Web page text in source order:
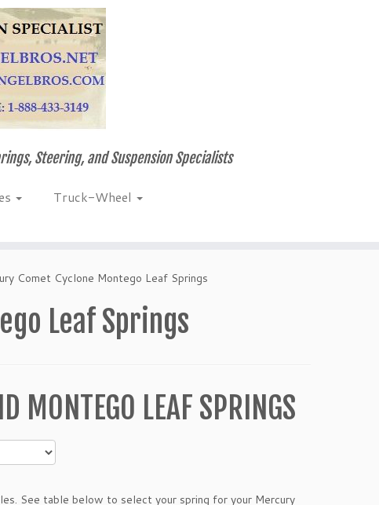
Steering, and Suspension Specialists
Truck-Wheel
Comet Cyclone Montego Leaf Springs
Leaf Springs
MONTEGO LEAF SPRINGS
See table below to select your spring for your Mercury